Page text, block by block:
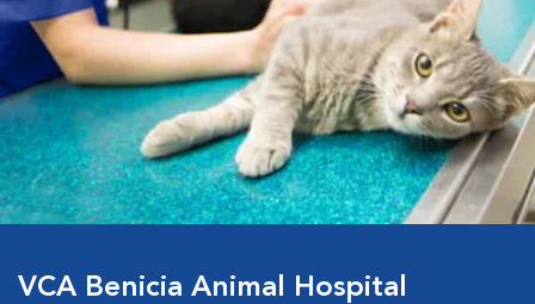
VCA Benicia Animal Hospital